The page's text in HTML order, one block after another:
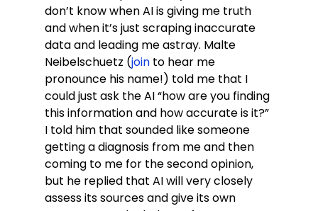
don’t know when AI is giving me truth
and when it’s just scraping inaccurate
data and leading me astray. Malte
Neibelschuetz (join to hear me
pronounce his name!) told me that I
could just ask the AI “how are you finding
this information and how accurate is it?”
I told him that sounded like someone
getting a diagnosis from me and then
coming to me for the second opinion,
but he replied that AI will very closely
assess its sources and give its own